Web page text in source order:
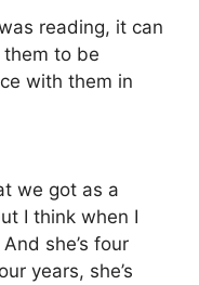
reading, it can
to be
with them in
we got as a
I think when I
she’s four
years, she’s